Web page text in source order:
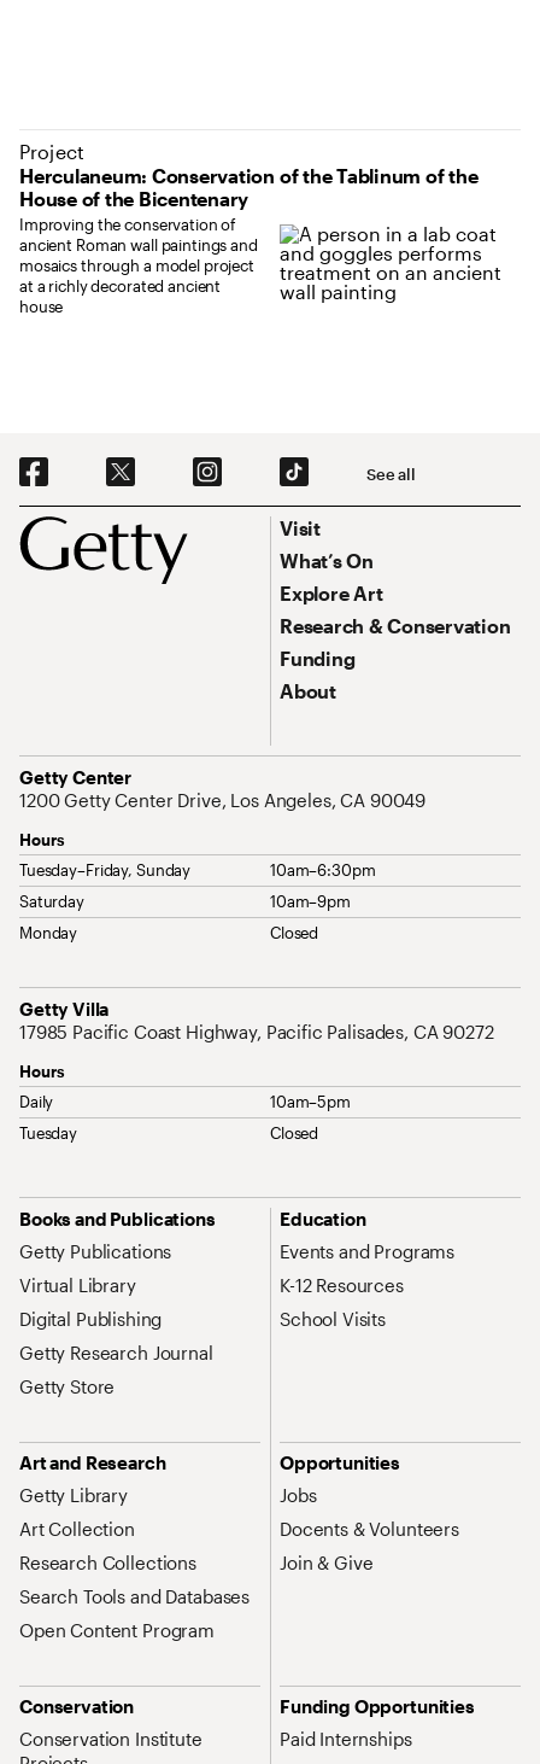
Herculaneum: Conservation of the Tablinum of the
House of the Bicentenary
Project
Improving the conservation of
ancient Roman wall paintings and
mosaics through a model project
at a richly decorated ancient
house
Footer
Social Navigation See all
Footer Primary Navigation
Visit
What’s On
Explore Art
Research & Conservation
Funding
About
Getty Center
Address
1200 Getty Center Drive, Los Angeles, CA 90049
Hours
Tuesday–Friday, Sunday
10am–6:30pm
Saturday
10am–9pm
Monday
Closed
Getty Villa
Address
17985 Pacific Coast Highway, Pacific Palisades, CA 90272
Hours
Daily
10am–5pm
Tuesday
Closed
Site Map Navigation
Books and Publications
Getty Publications
Virtual Library
Digital Publishing
Getty Research Journal
Getty Store
Education
Events and Programs
K-12 Resources
School Visits
Art and Research
Getty Library
Art Collection
Research Collections
Search Tools and Databases
Open Content Program
Opportunities
Jobs
Docents & Volunteers
Join & Give
Conservation
Conservation Institute
Funding Opportunities
Paid Internships